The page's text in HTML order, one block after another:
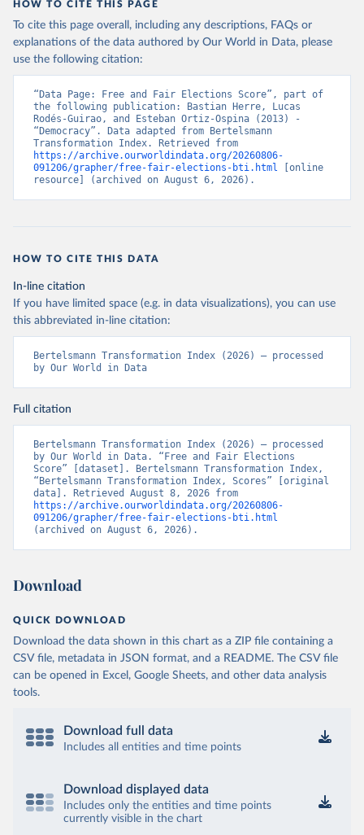
HOW TO CITE THIS PAGE
To cite this page overall, including any descriptions, FAQs or
explanations of the data authored by Our World in Data, please
use the following citation:
“Data Page: Free and Fair Elections Score”, part of
the following publication: Bastian Herre, Lucas
Rodés-Guirao, and Esteban Ortiz-Ospina (2013) -
“Democracy”. Data adapted from Bertelsmann
https://archive.ourworldindata.org/20260806-
091206/grapher/free-fair-elections-bti.html [online
resource] (archived on August 6, 2026).
HOW TO CITE THIS DATA
In-line citation
If you have limited space (e.g. in data visualizations), you can use
this abbreviated in-line citation:
Bertelsmann Transformation Index (2026) – processed
by Our World in Data
Full citation
Bertelsmann Transformation Index (2026) – processed
by Our World in Data. “Free and Fair Elections
Score” [dataset]. Bertelsmann Transformation Index,
“Bertelsmann Transformation Index, Scores” [original
https://archive.ourworldindata.org/20260806-
091206/grapher/free-fair-elections-bti.html
(archived on August 6, 2026).
Download
QUICK DOWNLOAD
Download the data shown in this chart as a ZIP file containing a
CSV file, metadata in JSON format, and a README. The CSV file
can be opened in Excel, Google Sheets, and other data analysis
tools.
Download full data
Includes all entities and time points
Download displayed data
Includes only the entities and time points
currently visible in the chart